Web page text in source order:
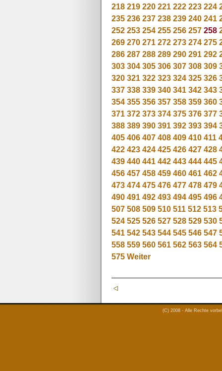
218 219 220 221 222 223 224
235 236 237 238 239 240 241
252 253 254 255 256 257 258
269 270 271 272 273 274 275
286 287 288 289 290 291 292
303 304 305 306 307 308 309
320 321 322 323 324 325 326
337 338 339 340 341 342 343
354 355 356 357 358 359 360
371 372 373 374 375 376 377
388 389 390 391 392 393 394
405 406 407 408 409 410 411
422 423 424 425 426 427 428
439 440 441 442 443 444 445
456 457 458 459 460 461 462
473 474 475 476 477 478 479
490 491 492 493 494 495 496
507 508 509 510 511 512 513
524 525 526 527 528 529 530
541 542 543 544 545 546 547
558 559 560 561 562 563 564
575 Weiter
(C) 2008 - Alle Rechte